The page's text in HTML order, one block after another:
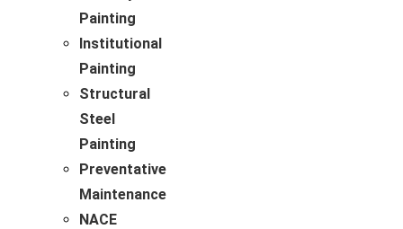
Painting
Institutional
Painting
Structural
Steel
Painting
Preventative
Maintenance
NACE